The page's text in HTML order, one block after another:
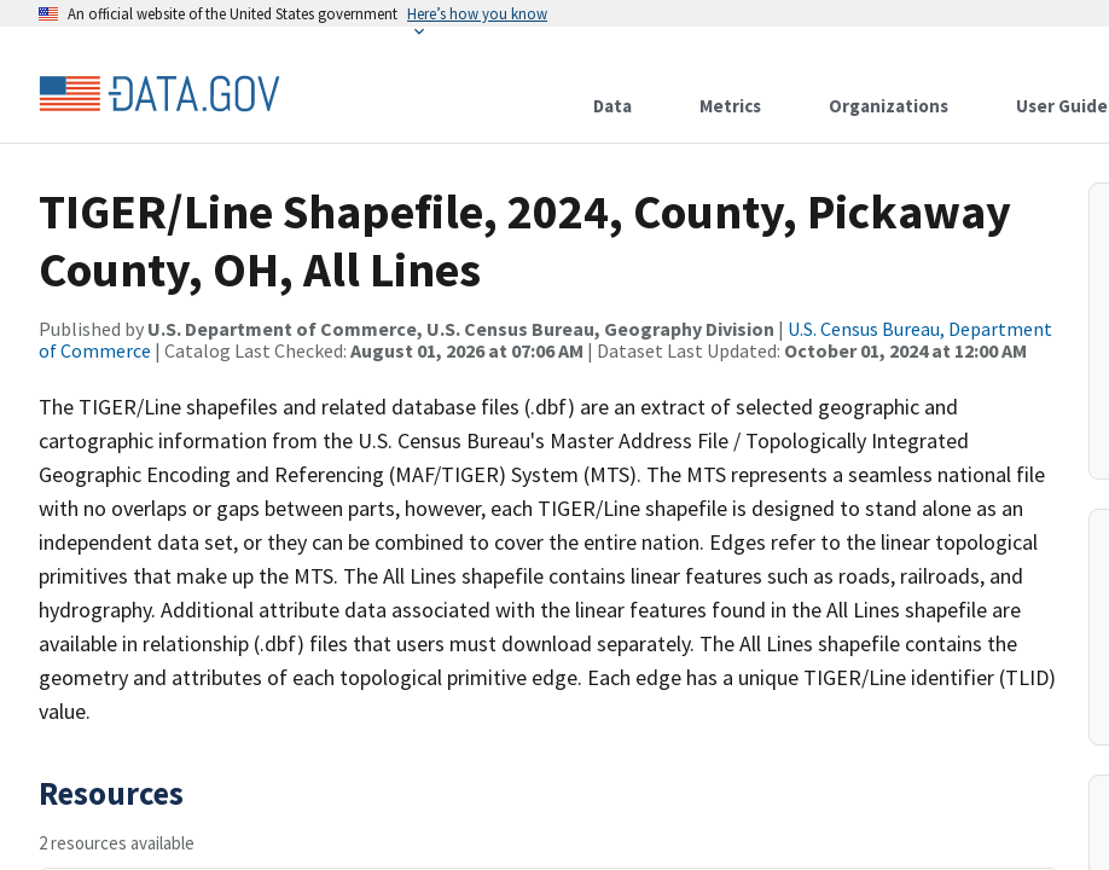
An official website of the United States government Here’s how you know
Data Metrics Organizations User Guide
TIGER/Line Shapefile, 2024, County, Pickaway
County, OH, All Lines
Published by U.S. Department of Commerce, U.S. Census Bureau, Geography Division | U.S. Census Bureau, Department
of Commerce | Catalog Last Checked: August 01, 2026 at 07:06 AM | Dataset Last Updated: October 01, 2024 at 12:00 AM
The TIGER/Line shapefiles and related database files (.dbf) are an extract of selected geographic and
cartographic information from the U.S. Census Bureau's Master Address File / Topologically Integrated
Geographic Encoding and Referencing (MAF/TIGER) System (MTS). The MTS represents a seamless national file
with no overlaps or gaps between parts, however, each TIGER/Line shapefile is designed to stand alone as an
independent data set, or they can be combined to cover the entire nation. Edges refer to the linear topological
primitives that make up the MTS. The All Lines shapefile contains linear features such as roads, railroads, and
hydrography. Additional attribute data associated with the linear features found in the All Lines shapefile are
available in relationship (.dbf) files that users must download separately. The All Lines shapefile contains the
geometry and attributes of each topological primitive edge. Each edge has a unique TIGER/Line identifier (TLID)
value.
Resources
2 resources available